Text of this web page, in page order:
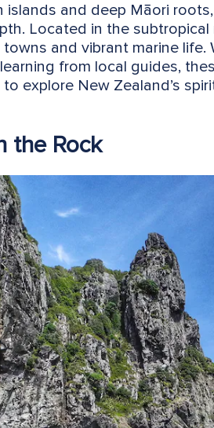
and deep Māori
Located in the
and vibrant marine
from local guides,
explore New Zealand’s
the Rock